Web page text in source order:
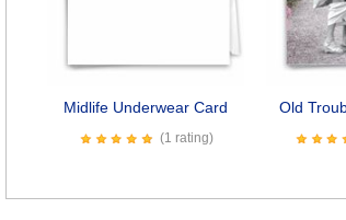
Midlife Underwear Card
(1 rating)
Old